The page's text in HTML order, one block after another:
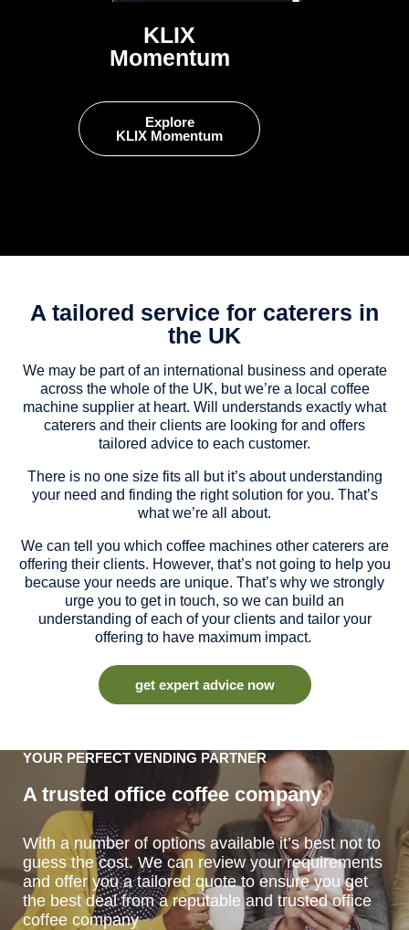
KLIX
Momentum
Explore
KLIX Momentum
A tailored service for caterers in
the UK
We may be part of an international business and operate
across the whole of the UK, but we’re a local coffee
machine supplier at heart. Will understands exactly what
caterers and their clients are looking for and offers
tailored advice to each customer.
There is no one size fits all but it’s about understanding
your need and finding the right solution for you. That’s
what we’re all about.
We can tell you which coffee machines other caterers are
offering their clients. However, that’s not going to help you
because your needs are unique. That’s why we strongly
urge you to get in touch, so we can build an
understanding of each of your clients and tailor your
offering to have maximum impact.
get expert advice now
YOUR PERFECT VENDING PARTNER
A trusted office coffee company
With a number of options available it’s best not to
guess the cost. We can review your requirements
and offer you a tailored quote to ensure you get
the best deal from a reputable and trusted office
coffee company